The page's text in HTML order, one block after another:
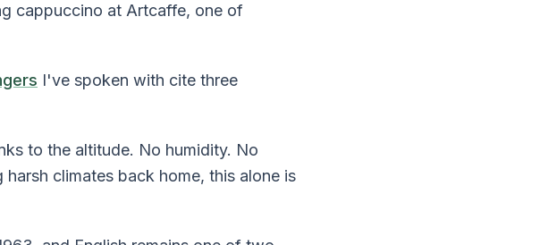
cappuccino at Artcaffe, one of
I've spoken with cite three
to the altitude. No humidity. No
climates back home, this alone is